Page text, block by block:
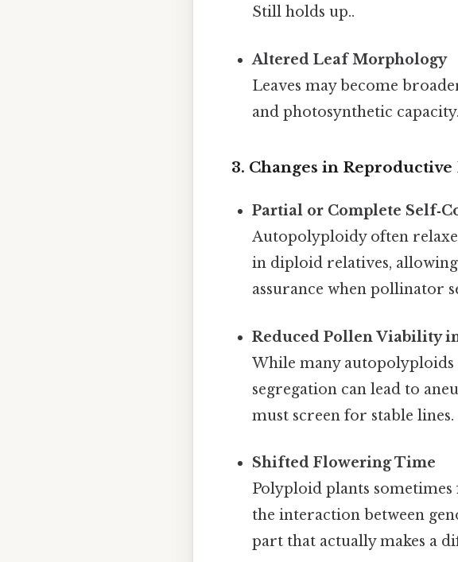
Still holds up..
Altered Leaf Morphology
Leaves may become
and photosynthetic capacity.
3. Changes in
Partial or Complete
Autopolyploidy often
in diploid relatives,
assurance when pollinator
Reduced Pollen Viability in
While many
segregation can lead to
must screen for stable lines.
Shifted Flowering Time
Polyploid plants
the interaction between
part that actually makes a